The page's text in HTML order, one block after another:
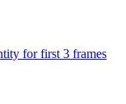
for first 3 frames